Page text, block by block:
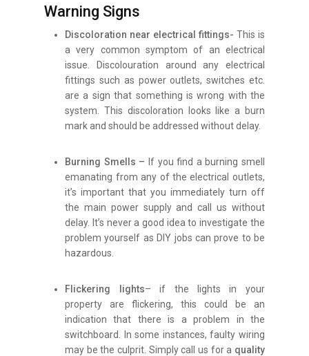
Warning Signs
Discoloration near electrical fittings- This is
a very common symptom of an electrical
issue. Discolouration around any electrical
fittings such as power outlets, switches etc.
are a sign that something is wrong with the
system. This discoloration looks like a burn
mark and should be addressed without delay.
Burning Smells – If you find a burning smell
emanating from any of the electrical outlets,
it’s important that you immediately turn off
the main power supply and call us without
delay. It’s never a good idea to investigate the
problem yourself as DIY jobs can prove to be
hazardous.
Flickering lights– if the lights in your
property are flickering, this could be an
indication that there is a problem in the
switchboard. In some instances, faulty wiring
may be the culprit. Simply call us for a quality